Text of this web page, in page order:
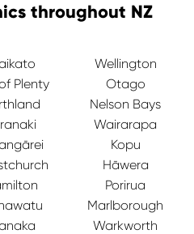
throughout NZ
Wellington
Plenty
Otago
Nelson Bays
Wairarapa
Kopu
Hāwera
Porirua
Marlborough
Warkworth